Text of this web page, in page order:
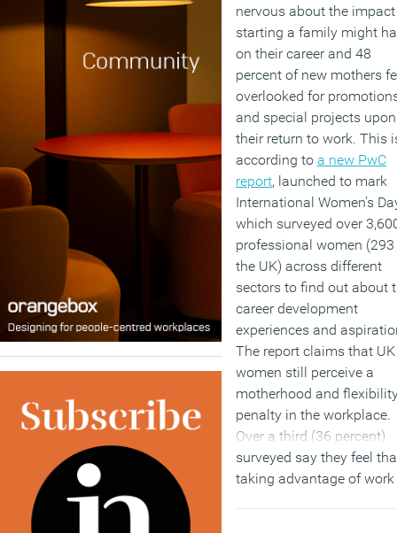
nervous about the impact
starting a family might
on their career and 48
percent of new mothers
overlooked for
and special projects upon
their return to work. This
according to a new PwC
report, launched to mark
International Women’s
which surveyed over
professional women
the UK) across different
sectors to find out about
career development
experiences and
The report claims that UK
women still perceive a
motherhood and
penalty in the workplace.
Over a third (36 percent)
surveyed say they feel
taking advantage of